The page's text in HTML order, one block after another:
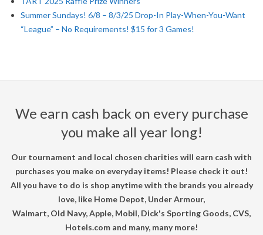
Q
R
A
D
R
Summer Sundays! 6/8 – 8/3/25 Drop-In Play-When-You-Want
“League” – No Requirements! $15 for 3 Games!
We earn cash back on every purchase
you make all year long!
Our tournament and local chosen charities will earn cash with
purchases you make on everyday items! Please check it out!
All you have to do is shop anytime with the brands you already
love, like Home Depot, Under Armour,
Walmart, Old Navy, Apple, Mobil, Dick's Sporting Goods, CVS,
Hotels.com and many, many more!